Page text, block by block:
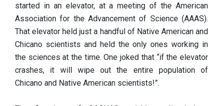
started in an elevator, at a meeting of the American
Association for the Advancement of Science (AAAS).
That elevator held just a handful of Native American and
Chicano scientists and held the only ones working in
the sciences at the time. One joked that “if the elevator
crashes, it will wipe out the entire population of
Chicano and Native American scientists!”.